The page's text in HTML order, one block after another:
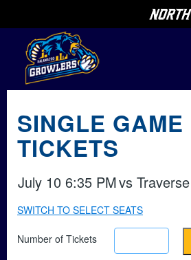
SINGLE GAME
TICKETS
July 10 6:35 PMvs
SWITCH TO SELECT SEATS
Number of Tickets